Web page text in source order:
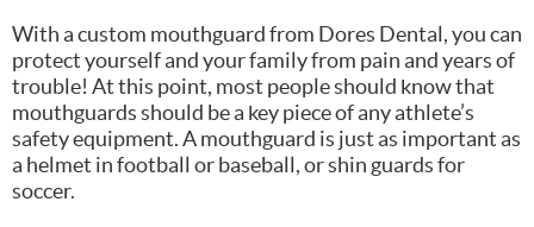
With a custom mouthguard from Dores Dental, you can
protect yourself and your family from pain and years of
trouble! At this point, most people should know that
mouthguards should be a key piece of any athlete’s
safety equipment. A mouthguard is just as important as
a helmet in football or baseball, or shin guards for
soccer.